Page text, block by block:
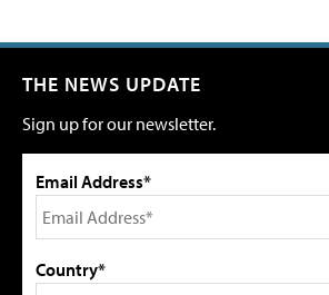
THE NEWS UPDATE
Sign up for our newsletter.
Email Address*
Country*